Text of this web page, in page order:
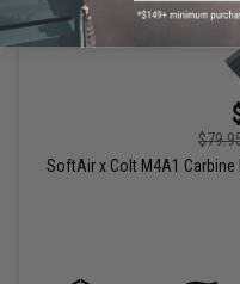
SoftAir x Colt M4A1